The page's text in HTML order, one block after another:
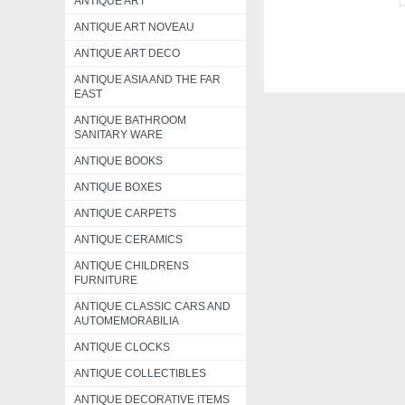
ANTIQUE ART NOVEAU
ANTIQUE ART DECO
ANTIQUE ASIA AND THE FAR
EAST
ANTIQUE BATHROOM
SANITARY WARE
ANTIQUE BOOKS
ANTIQUE BOXES
ANTIQUE CARPETS
ANTIQUE CERAMICS
ANTIQUE CHILDRENS
FURNITURE
ANTIQUE CLASSIC CARS AND
AUTOMEMORABILIA
ANTIQUE CLOCKS
ANTIQUE COLLECTIBLES
ANTIQUE DECORATIVE ITEMS